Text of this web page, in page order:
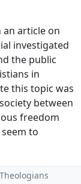
an article on
investigated
the public
in
this topic was
between
freedom
to
project on